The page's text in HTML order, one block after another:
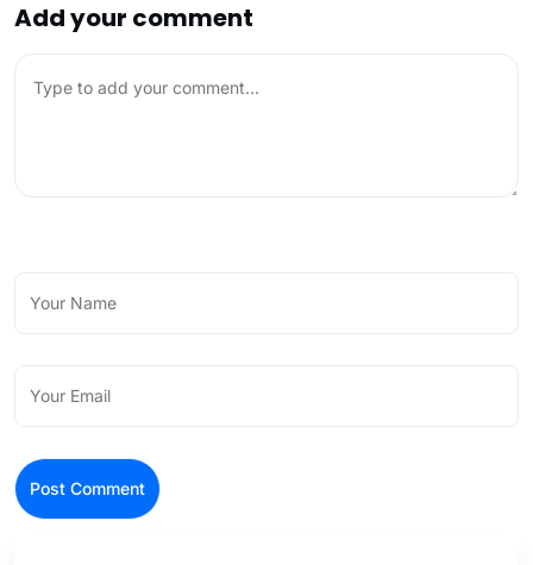
Add your comment